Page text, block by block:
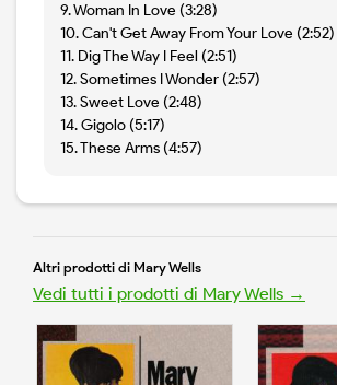
9. Woman In Love (3:28)
10. Can't Get Away From Your Love (2:52)
11. Dig The Way I Feel (2:51)
12. Sometimes I Wonder (2:57)
13. Sweet Love (2:48)
14. Gigolo (5:17)
15. These Arms (4:57)
Altri prodotti di Mary Wells
Vedi tutti i prodotti di Mary Wells →